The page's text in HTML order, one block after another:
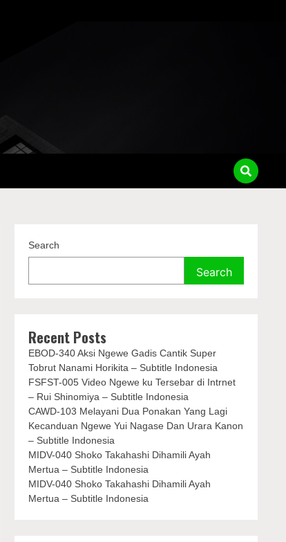
Search
Search
Recent Posts
EBOD-340 Aksi Ngewe Gadis Cantik Super
Tobrut Nanami Horikita – Subtitle Indonesia
FSFST-005 Video Ngewe ku Tersebar di Intrnet
– Rui Shinomiya – Subtitle Indonesia
CAWD-103 Melayani Dua Ponakan Yang Lagi
Kecanduan Ngewe Yui Nagase Dan Urara Kanon
– Subtitle Indonesia
MIDV-040 Shoko Takahashi Dihamili Ayah
Mertua – Subtitle Indonesia
MIDV-040 Shoko Takahashi Dihamili Ayah
Mertua – Subtitle Indonesia